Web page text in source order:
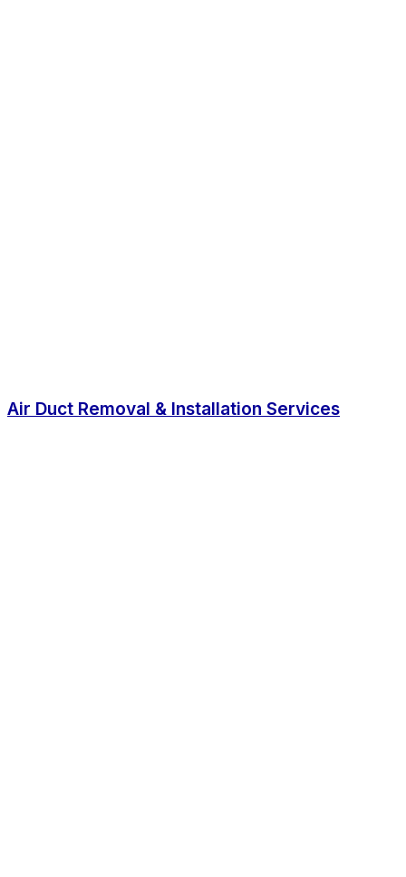
Air Duct Removal & Installation Services